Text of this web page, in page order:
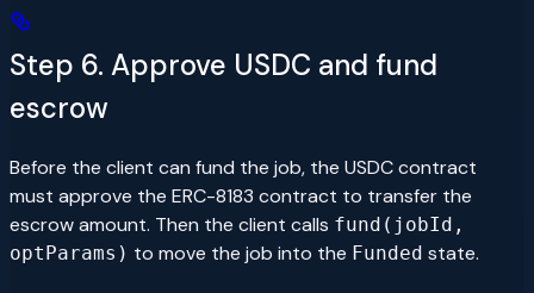
Step 6. Approve USDC and fund
escrow
Before the client can fund the job, the USDC contract
must approve the ERC-8183 contract to transfer the
escrow amount. Then the client calls fund(jobId,
optParams) to move the job into the Funded state.